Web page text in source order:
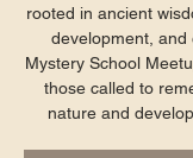
rooted in ancient
development, and
Mystery School
those called to
nature and